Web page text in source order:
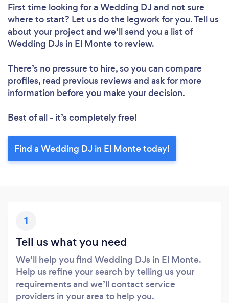
First time looking for a Wedding DJ and not sure
where to start? Let us do the legwork for you. Tell us
about your project and we’ll send you a list of
Wedding DJs in El Monte to review.
There’s no pressure to hire, so you can compare
profiles, read previous reviews and ask for more
information before you make your decision.
Best of all - it’s completely free!
Find a Wedding DJ in El Monte today!
1
Tell us what you need
We’ll help you find Wedding DJs in El Monte.
Help us refine your search by telling us your
requirements and we’ll contact service
providers in your area to help you.